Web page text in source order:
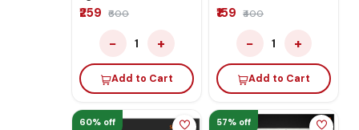
₹259 ₹600
− 1 +
Add to Cart
₹159 ₹400
− 1 +
Add to Cart
60% off 57% off